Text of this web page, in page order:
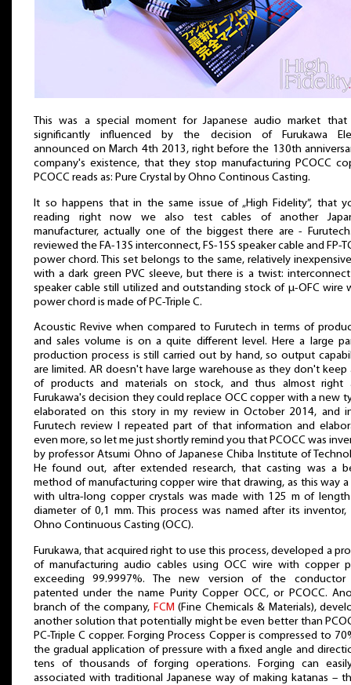
This was a special moment for Japanese audio market that
significantly influenced by the decision of Furukawa
announced on March 4th 2013, right before the 130th
company's existence, that they stop manufacturing PCOCC
PCOCC reads as: Pure Crystal by Ohno Continous Casting.
It so happens that in the same issue of „High Fidelity”, that
reading right now we also test cables of another
manufacturer, actually one of the biggest there are -
reviewed the FA-13S interconnect, FS-15S speaker cable and FP-
power chord. This set belongs to the same, relatively
with a dark green PVC sleeve, but there is a twist:
speaker cable still utilized and outstanding stock of μ-OFC wire
power chord is made of PC-Triple C.
Acoustic Revive when compared to Furutech in terms of
and sales volume is on a quite different level. Here a large
production process is still carried out by hand, so output
are limited. AR doesn't have large warehouse as they don't keep
of products and materials on stock, and thus almost right
Furukawa's decision they could replace OCC copper with a new
elaborated on this story in my review in October 2014, and
Furutech review I repeated part of that information and
even more, so let me just shortly remind you that PCOCC was
by professor Atsumi Ohno of Japanese Chiba Institute of
He found out, after extended research, that casting was a
method of manufacturing copper wire that drawing, as this way
with ultra-long copper crystals was made with 125 m of
diameter of 0,1 mm. This process was named after its inventor,
Ohno Continuous Casting (OCC).
Furukawa, that acquired right to use this process, developed a
of manufacturing audio cables using OCC wire with copper
exceeding 99.9997%. The new version of the conductor
patented under the name Purity Copper OCC, or PCOCC.
branch of the company, FCM (Fine Chemicals & Materials),
another solution that potentially might be even better than
PC-Triple C copper. Forging Process Copper is compressed to
the gradual application of pressure with a fixed angle and
tens of thousands of forging operations. Forging can
associated with traditional Japanese way of making katanas –